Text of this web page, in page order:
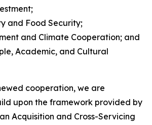
and Food Security;
and Climate Cooperation; and
Academic, and Cultural
cooperation, we are
upon the framework provided by
Acquisition and Cross-Servicing